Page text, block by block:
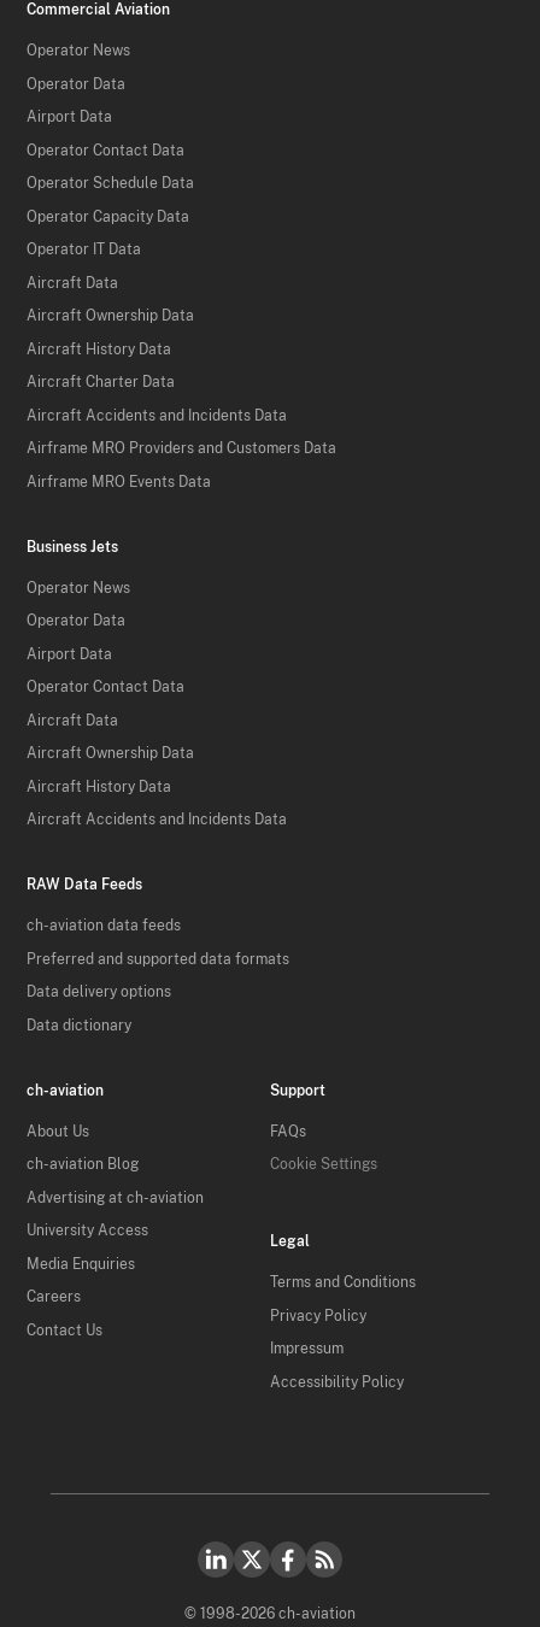
Commercial Aviation
Operator News
Operator Data
Airport Data
Operator Contact Data
Operator Schedule Data
Operator Capacity Data
Operator IT Data
Aircraft Data
Aircraft Ownership Data
Aircraft History Data
Aircraft Charter Data
Aircraft Accidents and Incidents Data
Airframe MRO Providers and Customers Data
Airframe MRO Events Data
Business Jets
Operator News
Operator Data
Airport Data
Operator Contact Data
Aircraft Data
Aircraft Ownership Data
Aircraft History Data
Aircraft Accidents and Incidents Data
RAW Data Feeds
ch-aviation data feeds
Preferred and supported data formats
Data delivery options
Data dictionary
ch-aviation
About Us
ch-aviation Blog
Advertising at ch-aviation
University Access
Media Enquiries
Careers
Contact Us
Support
FAQs
Cookie Settings
Legal
Terms and Conditions
Privacy Policy
Impressum
Accessibility Policy
© 1998-2026 ch-aviation